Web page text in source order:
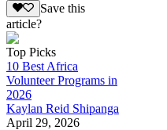
Save this
article?
Top Picks
10 Best Africa
Volunteer Programs in
2026
Kaylan Reid Shipanga
April 29, 2026